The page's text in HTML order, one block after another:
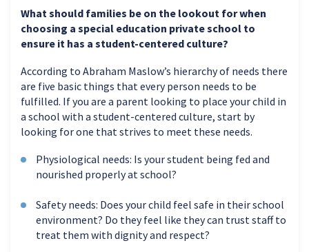
What should families be on the lookout for when
choosing a special education private school to
ensure it has a student-centered culture?
According to Abraham Maslow’s hierarchy of needs there
are five basic things that every person needs to be
fulfilled. If you are a parent looking to place your child in
a school with a student-centered culture, start by
looking for one that strives to meet these needs.
Physiological needs: Is your student being fed and
nourished properly at school?
Safety needs: Does your child feel safe in their school
environment? Do they feel like they can trust staff to
treat them with dignity and respect?